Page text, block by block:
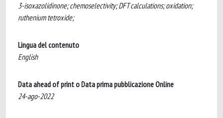
3-isoxazolidinone; chemoselectivity; DFT calculations; oxidation;
ruthenium tetroxide;
Lingua del contenuto
English
Data ahead of print o Data prima pubblicazione Online
24-ago-2022